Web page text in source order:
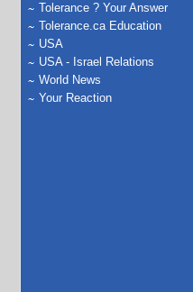
Tolerance ? Your Answer
Tolerance.ca Education
USA
USA - Israel Relations
World News
Your Reaction